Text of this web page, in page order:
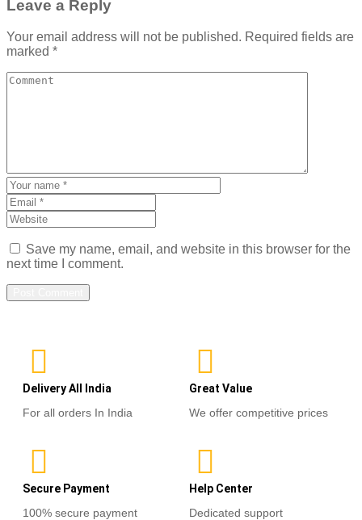
Leave a Reply
Your email address will not be published. Required fields are
marked *
Save my name, email, and website in this browser for the
next time I comment.
Delivery All India
For all orders In India
Great Value
We offer competitive prices
Secure Payment
100% secure payment
Help Center
Dedicated support